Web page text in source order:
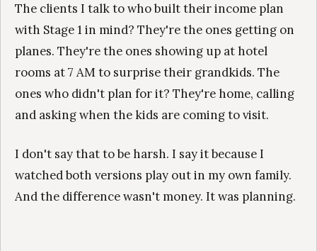
The clients I talk to who built their income plan
with Stage 1 in mind? They're the ones getting on
planes. They're the ones showing up at hotel
rooms at 7 AM to surprise their grandkids. The
ones who didn't plan for it? They're home, calling
and asking when the kids are coming to visit.
I don't say that to be harsh. I say it because I
watched both versions play out in my own family.
And the difference wasn't money. It was planning.